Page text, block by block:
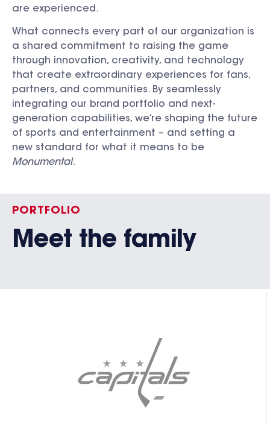
are experienced.
What connects every part of our organization is
a shared commitment to raising the game
through innovation, creativity, and technology
that create extraordinary experiences for fans,
partners, and communities. By seamlessly
integrating our brand portfolio and next-
generation capabilities, we’re shaping the future
of sports and entertainment – and setting a
new standard for what it means to be
Monumental.
PORTFOLIO
Meet the family